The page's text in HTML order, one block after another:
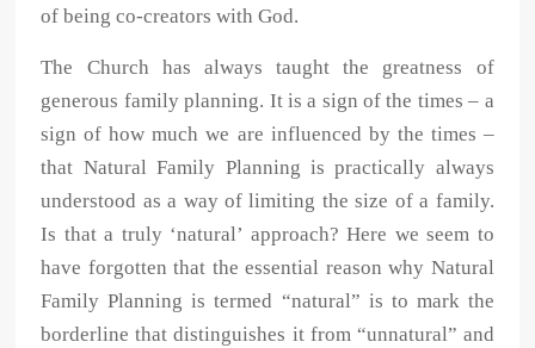
of being co-creators with God.
The Church has always taught the greatness of
generous family planning. It is a sign of the times – a
sign of how much we are influenced by the times –
that Natural Family Planning is practically always
understood as a way of limiting the size of a family.
Is that a truly ‘natural’ approach? Here we seem to
have forgotten that the essential reason why Natural
Family Planning is termed “natural” is to mark the
borderline that distinguishes it from “unnatural” and